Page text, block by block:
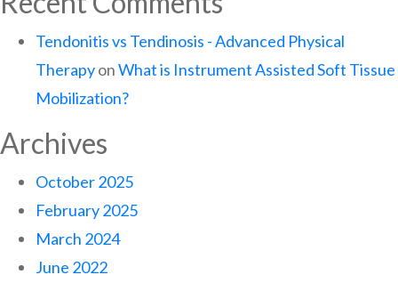
Tendonitis vs Tendinosis - Advanced Physical
TherapyonWhat is Instrument Assisted Soft Tissue
Mobilization?
Archives
October 2025
February 2025
March 2024
June 2022